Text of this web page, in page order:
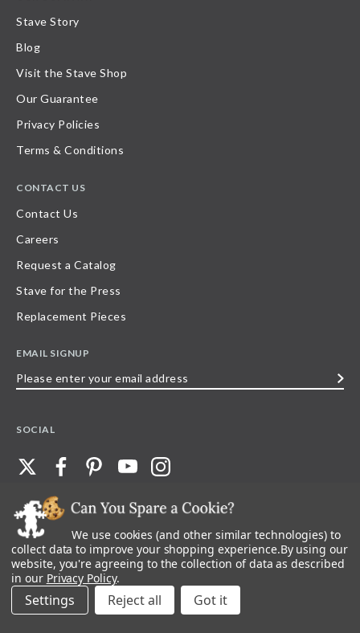
Stave Story
Blog
Visit the Stave Shop
Our Guarantee
Privacy Policies
Terms & Conditions
CONTACT US
Contact Us
Careers
Request a Catalog
Stave for the Press
Replacement Pieces
EMAIL SIGNUP
SOCIAL
©2026 Stave Puzzles| All other rights reserved |Privacy Policy |Accessibility
Statement
All materials posted on this site are copyright and trademark of Stave Puzzles,
Inc, or their respective owner. Any reproduction, retransmissions, or
republication of all, or any part of, trademarks and logos of Stave Puzzles, Inc.,
images or wording found on this site is expressly prohibited, unless Stave
Puzzles, Inc. has explicitly granted its prior written consent.
We use cookies (and other similar technologies) to
collect data to improve your shopping experience.By using our
website, you're agreeing to the collection of data as described
in our Privacy Policy.
Settings Reject all